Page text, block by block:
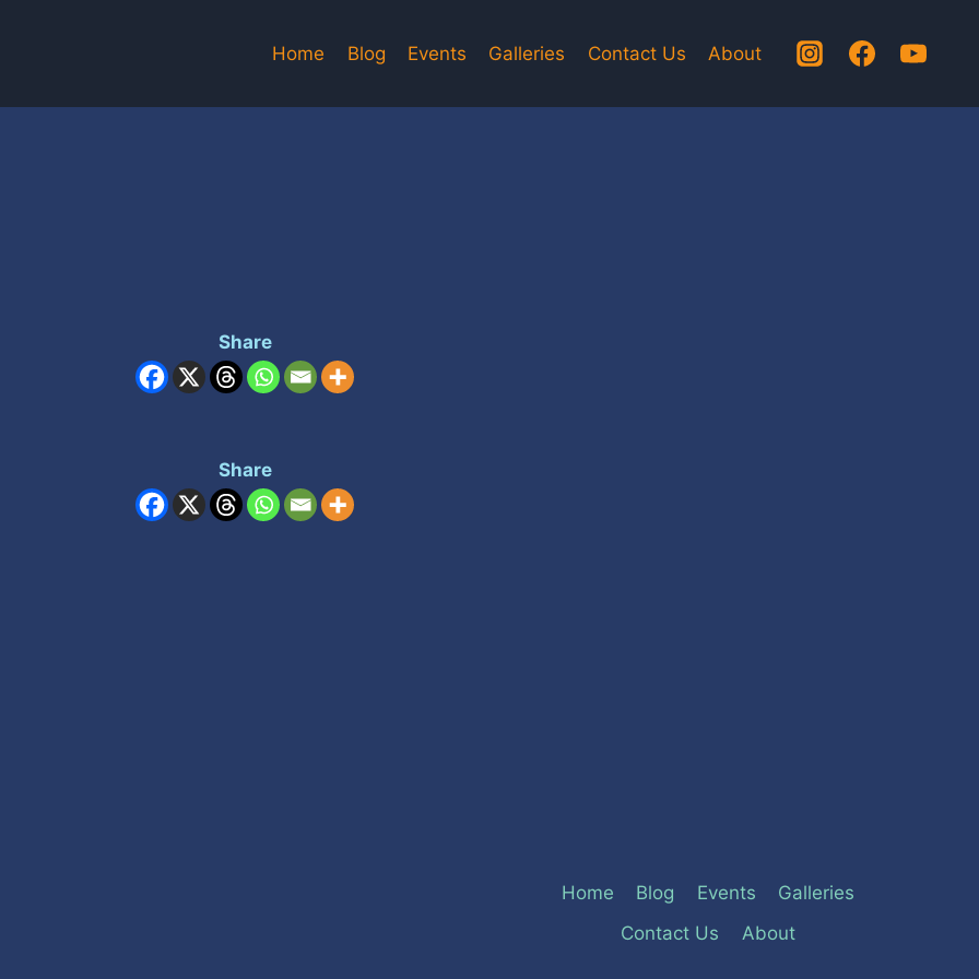
Home Blog Events Galleries Contact Us About
Share
Share
Home Blog Events
Galleries
Contact Us
About